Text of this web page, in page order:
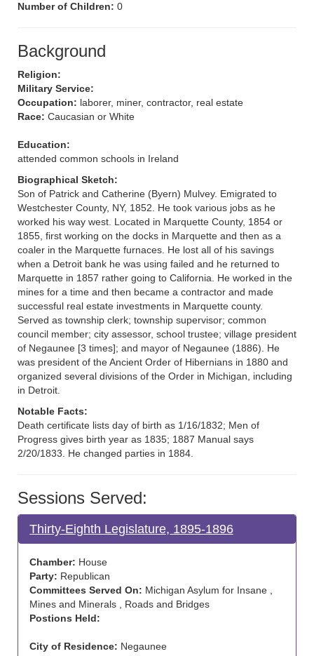
Number of Children: 0
Background
Religion:
Military Service:
Occupation: laborer, miner, contractor, real estate
Race: Caucasian or White
Education:
attended common schools in Ireland
Biographical Sketch:
Son of Patrick and Catherine (Byern) Mulvey. Emigrated to
Westchester County, NY, 1852. He took various jobs as he
worked his way west. Located in Marquette County, 1854 or
1855, first working on the docks in Marquette and then as a
coaler in the Marquette furnaces. He lost all of his savings
when a Detroit bank he was using failed and he returned to
Marquette in 1857 rather going to California. He worked in the
mines for a time and then became a contractor and made
successful real estate investments in Marquette county.
Served as township clerk; township supervisor; common
council member; city assessor, school trustee; village president
of Negaunee [3 times]; and mayor of Negaunee (1886). He
was president of the Ancient Order of Hibernians in 1880 and
organized several divisions of the Order in Michigan, including
in Detroit.
Notable Facts:
Death certificate lists day of birth as 1/16/1832; Men of
Progress gives birth year as 1835; 1887 Manual says
2/20/1833. He changed parties in 1884.
Sessions Served:
Thirty-Eighth Legislature, 1895-1896
Chamber: House
Party: Republican
Committees Served On: Michigan Asylum for Insane ,
Mines and Minerals , Roads and Bridges
Postions Held:
City of Residence: Negaunee